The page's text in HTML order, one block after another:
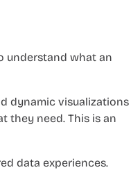
understand what an
dynamic visualizations
they need. This is an
data experiences.